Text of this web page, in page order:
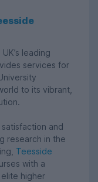
leading
services for
to its vibrant,
and
research in the
Teesside
with a
higher